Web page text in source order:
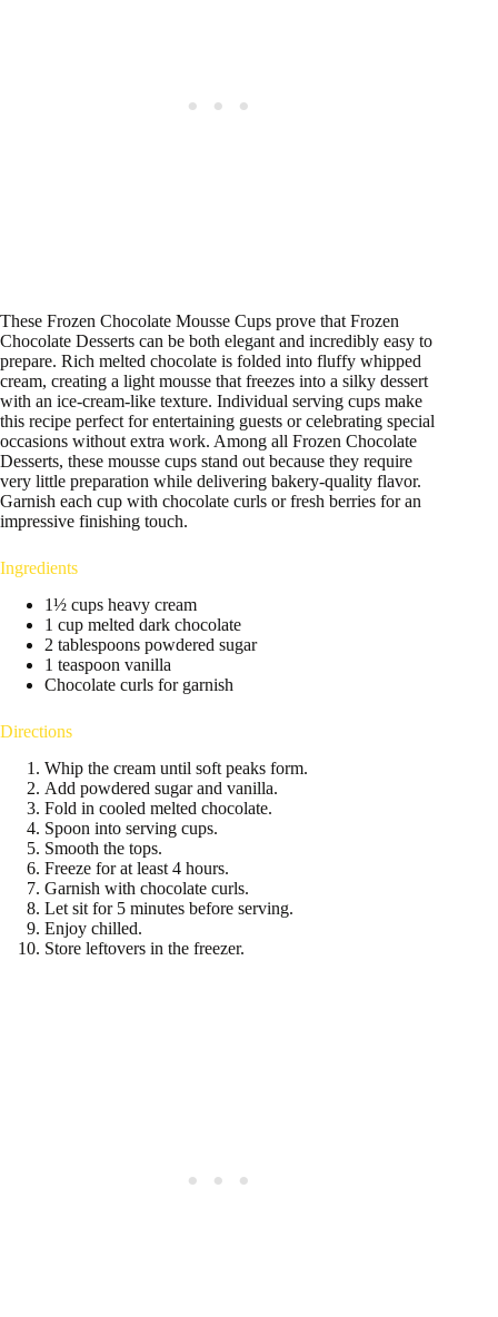
These Frozen Chocolate Mousse Cups prove that Frozen
Chocolate Desserts can be both elegant and incredibly easy to
prepare. Rich melted chocolate is folded into fluffy whipped
cream, creating a light mousse that freezes into a silky dessert
with an ice-cream-like texture. Individual serving cups make
this recipe perfect for entertaining guests or celebrating special
occasions without extra work. Among all Frozen Chocolate
Desserts, these mousse cups stand out because they require
very little preparation while delivering bakery-quality flavor.
Garnish each cup with chocolate curls or fresh berries for an
impressive finishing touch.
Ingredients
1½ cups heavy cream
1 cup melted dark chocolate
2 tablespoons powdered sugar
1 teaspoon vanilla
Chocolate curls for garnish
Directions
Whip the cream until soft peaks form.
Add powdered sugar and vanilla.
Fold in cooled melted chocolate.
Spoon into serving cups.
Smooth the tops.
Freeze for at least 4 hours.
Garnish with chocolate curls.
Let sit for 5 minutes before serving.
Enjoy chilled.
Store leftovers in the freezer.